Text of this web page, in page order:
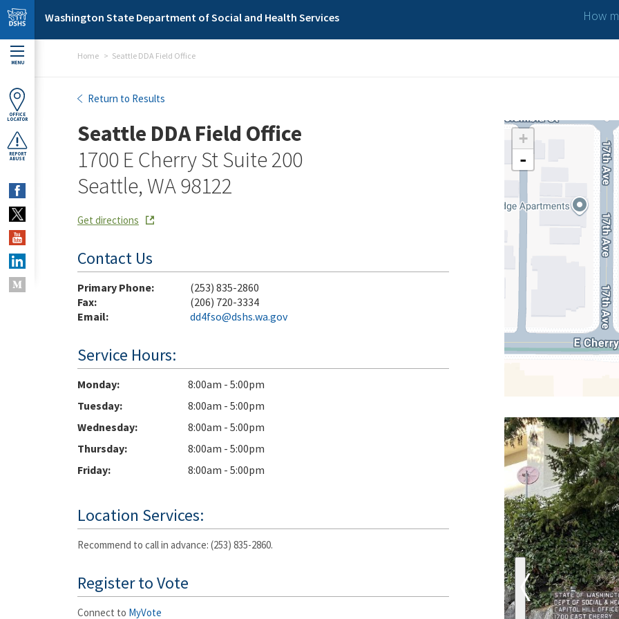
Skip to main content
Washington State Department of Social and Health Services How
MENU
OFFICE
LOCATOR
REPORT
ABUSE
Home Seattle DDA Field Office
Seattle DDA Field Office
Return to Results
Seattle DDA Field Office
1700 E Cherry St Suite 200
Seattle, WA 98122
Get directions
Contact Us
Primary Phone:
(253) 835-2860
Fax:
(206) 720-3334
Email:
dd4fso@dshs.wa.gov
Service Hours:
Monday
8:00am - 5:00pm
Tuesday
8:00am - 5:00pm
Wednesday
8:00am - 5:00pm
Thursday
8:00am - 5:00pm
Friday
8:00am - 5:00pm
Location Services:
Recommend to call in advance: (253) 835-2860.
Register to Vote
Connect to MyVote
+
-